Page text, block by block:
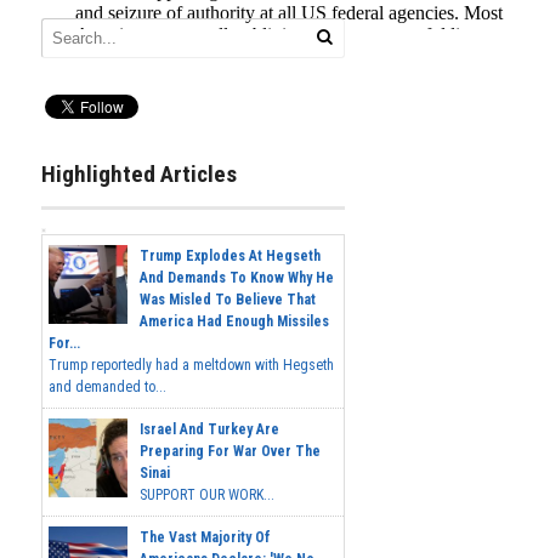
Highlighted Articles
Trump Explodes At Hegseth
And Demands To Know Why He
Was Misled To Believe That
America Had Enough Missiles
For...
Trump reportedly had a meltdown with Hegseth
and demanded to...
Israel And Turkey Are
Preparing For War Over The
Sinai
SUPPORT OUR WORK...
The Vast Majority Of